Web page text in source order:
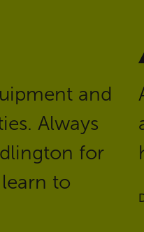
and
Always
for
to